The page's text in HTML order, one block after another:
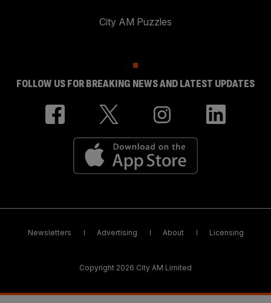
City AM Puzzles
FOLLOW US FOR BREAKING NEWS AND LATEST UPDATES
Newsletters Advertising About Licensing
Copyright 2026 City AM Limited